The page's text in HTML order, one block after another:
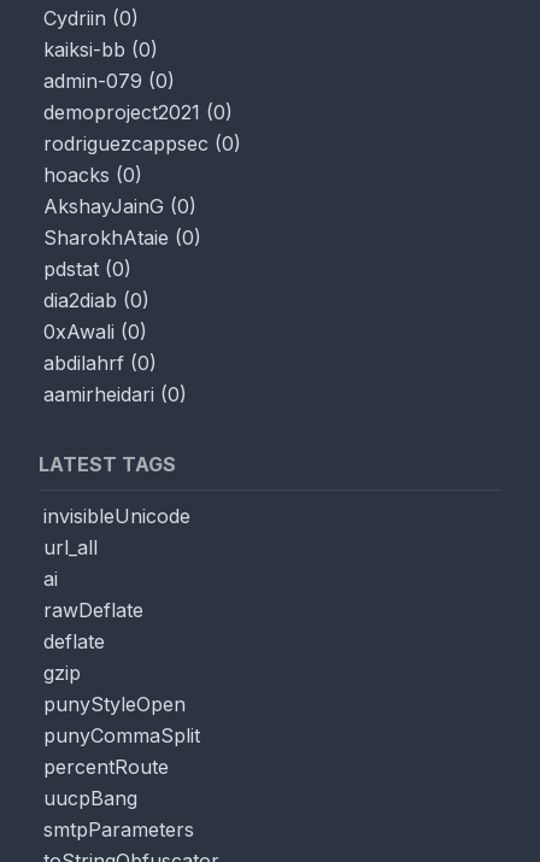
Cydriin (0)
kaiksi-bb (0)
admin-079 (0)
demoproject2021 (0)
rodriguezcappsec (0)
hoacks (0)
AkshayJainG (0)
SharokhAtaie (0)
pdstat (0)
dia2diab (0)
0xAwali (0)
abdilahrf (0)
aamirheidari (0)
LATEST TAGS
invisibleUnicode
url_all
ai
rawDeflate
deflate
gzip
punyStyleOpen
punyCommaSplit
percentRoute
uucpBang
smtpParameters